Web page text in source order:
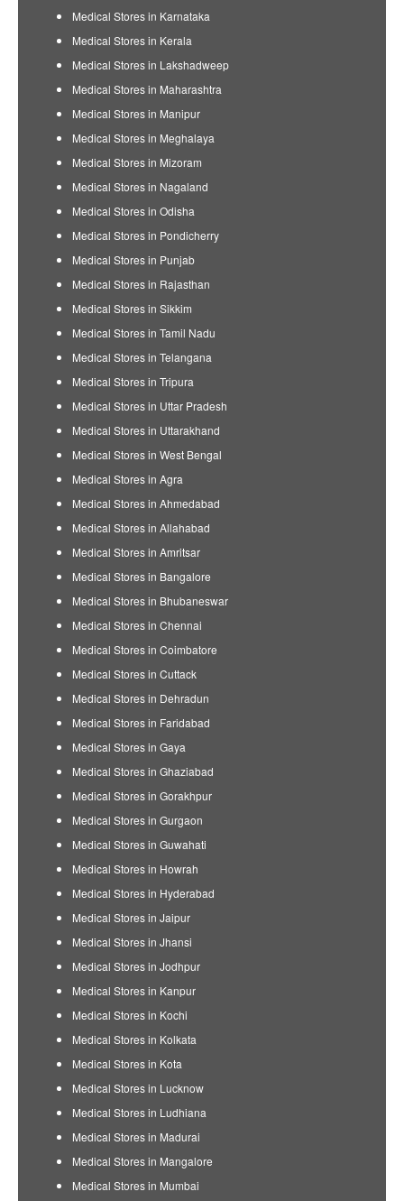
Medical Stores in Karnataka
Medical Stores in Kerala
Medical Stores in Lakshadweep
Medical Stores in Maharashtra
Medical Stores in Manipur
Medical Stores in Meghalaya
Medical Stores in Mizoram
Medical Stores in Nagaland
Medical Stores in Odisha
Medical Stores in Pondicherry
Medical Stores in Punjab
Medical Stores in Rajasthan
Medical Stores in Sikkim
Medical Stores in Tamil Nadu
Medical Stores in Telangana
Medical Stores in Tripura
Medical Stores in Uttar Pradesh
Medical Stores in Uttarakhand
Medical Stores in West Bengal
Medical Stores in Agra
Medical Stores in Ahmedabad
Medical Stores in Allahabad
Medical Stores in Amritsar
Medical Stores in Bangalore
Medical Stores in Bhubaneswar
Medical Stores in Chennai
Medical Stores in Coimbatore
Medical Stores in Cuttack
Medical Stores in Dehradun
Medical Stores in Faridabad
Medical Stores in Gaya
Medical Stores in Ghaziabad
Medical Stores in Gorakhpur
Medical Stores in Gurgaon
Medical Stores in Guwahati
Medical Stores in Howrah
Medical Stores in Hyderabad
Medical Stores in Jaipur
Medical Stores in Jhansi
Medical Stores in Jodhpur
Medical Stores in Kanpur
Medical Stores in Kochi
Medical Stores in Kolkata
Medical Stores in Kota
Medical Stores in Lucknow
Medical Stores in Ludhiana
Medical Stores in Madurai
Medical Stores in Mangalore
Medical Stores in Mumbai